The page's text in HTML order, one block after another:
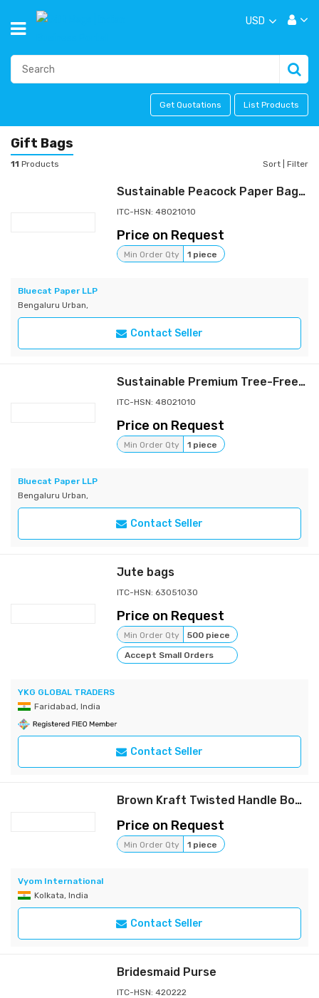
USD
Get Quotations List Products
Gift Bags
11 Products Sort Filter
Sustainable Peacock Paper Bags with a Premium Finish | Tree-free Paper
ITC-HSN: 48021010
Price on Request
Min Order Qty 1 piece
Bluecat Paper LLP
Bengaluru Urban,
Contact Seller
Sustainable Premium Tree-Free Paper Gift Bags
ITC-HSN: 48021010
Price on Request
Min Order Qty 1 piece
Bluecat Paper LLP
Bengaluru Urban,
Contact Seller
Jute bags
ITC-HSN: 63051030
Price on Request
Min Order Qty
500 piece
Accept Small Orders
YKG GLOBAL TRADERS
Faridabad, India
Contact Seller
Brown Kraft Twisted Handle Boutique Bag
Price on Request
Min Order Qty 1 piece
Vyom International
Kolkata, India
Contact Seller
Bridesmaid Purse
ITC-HSN: 420222